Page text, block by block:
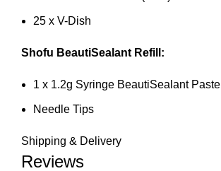
25 x V-Dish
Shofu BeautiSealant Refill:
1 x 1.2g Syringe BeautiSealant Paste
Needle Tips
Shipping & Delivery
Reviews